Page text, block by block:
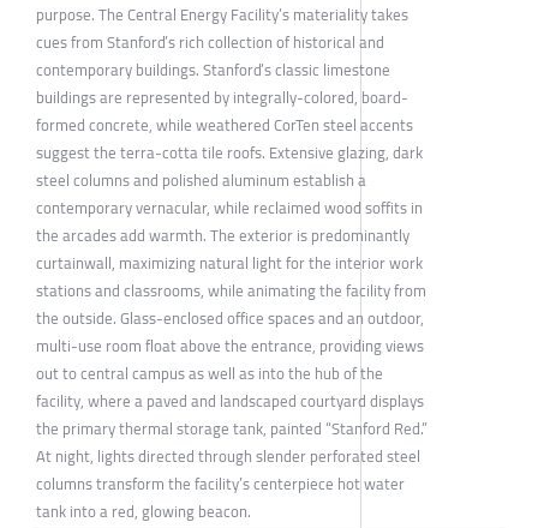
purpose. The Central Energy Facility’s materiality takes
cues from Stanford’s rich collection of historical and
contemporary buildings. Stanford’s classic limestone
buildings are represented by integrally-colored, board-
formed concrete, while weathered CorTen steel accents
suggest the terra-cotta tile roofs. Extensive glazing, dark
steel columns and polished aluminum establish a
contemporary vernacular, while reclaimed wood soffits in
the arcades add warmth. The exterior is predominantly
curtainwall, maximizing natural light for the interior work
stations and classrooms, while animating the facility from
the outside. Glass-enclosed office spaces and an outdoor,
multi-use room float above the entrance, providing views
out to central campus as well as into the hub of the
facility, where a paved and landscaped courtyard displays
the primary thermal storage tank, painted “Stanford Red.”
At night, lights directed through slender perforated steel
columns transform the facility’s centerpiece hot water
tank into a red, glowing beacon.